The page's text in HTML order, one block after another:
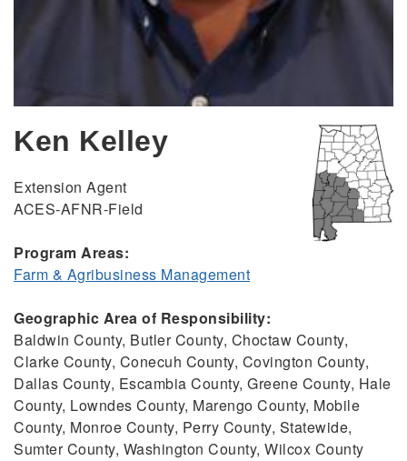
Ken Kelley
Extension Agent
ACES-AFNR-Field
Program Areas:
Farm & Agribusiness Management
Geographic Area of Responsibility:
Baldwin County, Butler County, Choctaw County,
Clarke County, Conecuh County, Covington County,
Dallas County, Escambia County, Greene County, Hale
County, Lowndes County, Marengo County, Mobile
County, Monroe County, Perry County, Statewide,
Sumter County, Washington County, Wilcox County